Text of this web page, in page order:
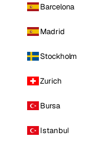
Barcelona
Madrid
Stockholm
Zurich
Bursa
Istanbul